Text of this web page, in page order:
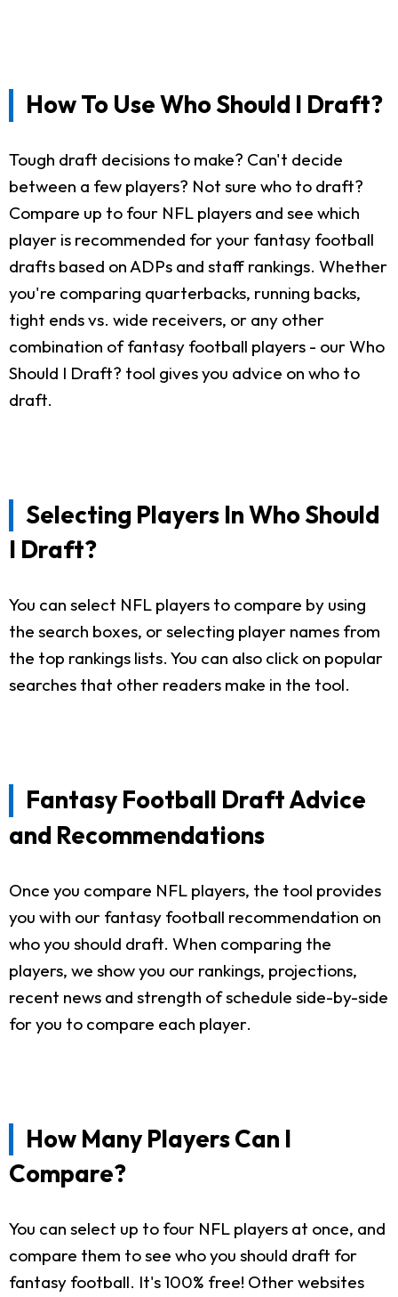
How To Use Who Should I Draft?
Tough draft decisions to make? Can't decide
between a few players? Not sure who to draft?
Compare up to four NFL players and see which
player is recommended for your fantasy football
drafts based on ADPs and staff rankings. Whether
you're comparing quarterbacks, running backs,
tight ends vs. wide receivers, or any other
combination of fantasy football players - our Who
Should I Draft? tool gives you advice on who to
draft.
Selecting Players In Who Should
I Draft?
You can select NFL players to compare by using
the search boxes, or selecting player names from
the top rankings lists. You can also click on popular
searches that other readers make in the tool.
Fantasy Football Draft Advice
and Recommendations
Once you compare NFL players, the tool provides
you with our fantasy football recommendation on
who you should draft. When comparing the
players, we show you our rankings, projections,
recent news and strength of schedule side-by-side
for you to compare each player.
How Many Players Can I
Compare?
You can select up to four NFL players at once, and
compare them to see who you should draft for
fantasy football. It's 100% free! Other websites